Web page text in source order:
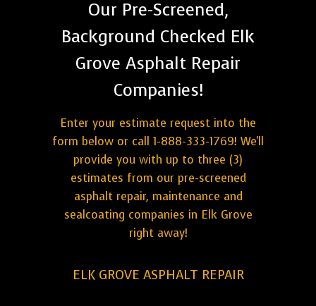
Our Pre-Screened,
Background Checked Elk
Grove Asphalt Repair
Companies!
Enter your estimate request into the
form below or call 1-888-333-1769! We'll
provide you with up to three (3)
estimates from our pre-screened
asphalt repair, maintenance and
sealcoating companies in Elk Grove
right away!
ELK GROVE ASPHALT REPAIR